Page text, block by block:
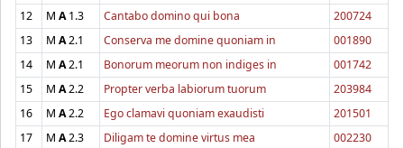
12
M A1.3 Cantabo domino qui bona
200724
13
M A2.1 Conserva me domine quoniam in
001890
14
M A2.1 Bonorum meorum non indiges in
001742
15
M A2.2 Propter verba labiorum tuorum
203984
16
M A2.2 Ego clamavi quoniam exaudisti
201501
17
M A2.3 Diligam te domine virtus mea
002230